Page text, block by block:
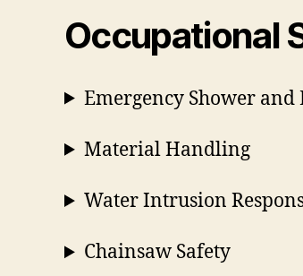
Occupational
Emergency Shower and
Material Handling
Water Intrusion
Chainsaw Safety